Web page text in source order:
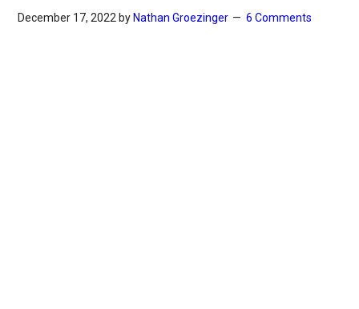
December 17, 2022 by Nathan Groezinger 6 Comments